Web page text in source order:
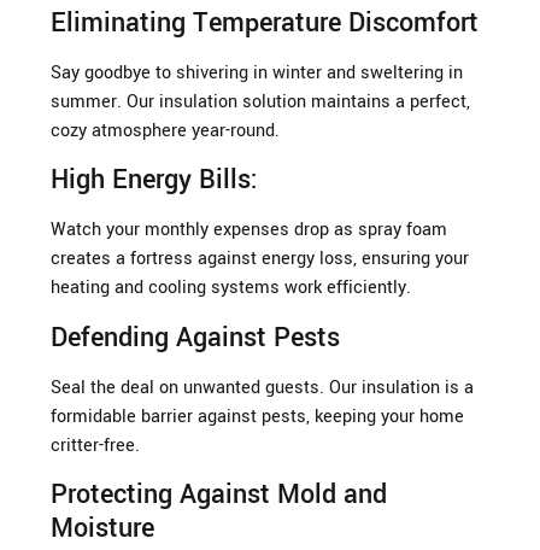
Eliminating Temperature Discomfort
Say goodbye to shivering in winter and sweltering in
summer. Our insulation solution maintains a perfect,
cozy atmosphere year-round.
High Energy Bills:
Watch your monthly expenses drop as spray foam
creates a fortress against energy loss, ensuring your
heating and cooling systems work efficiently.
Defending Against Pests
Seal the deal on unwanted guests. Our insulation is a
formidable barrier against pests, keeping your home
critter-free.
Protecting Against Mold and
Moisture